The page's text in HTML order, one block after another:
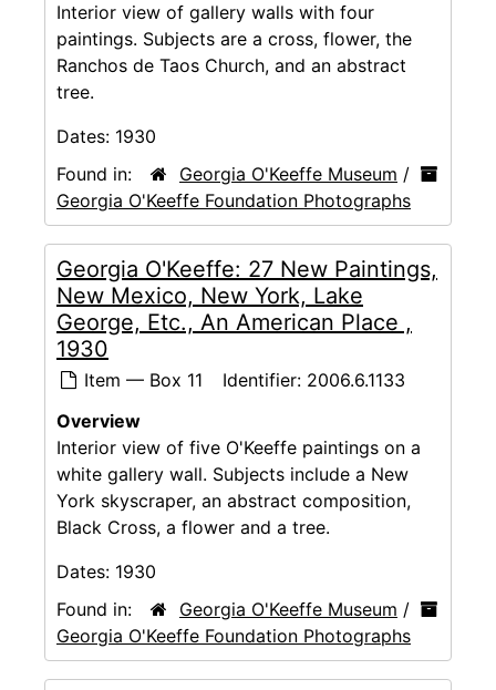
Interior view of gallery walls with four
paintings. Subjects are a cross, flower, the
Ranchos de Taos Church, and an abstract
tree.
Dates: 1930
Found in:
Georgia O'Keeffe Museum /
Georgia O'Keeffe Foundation Photographs
Georgia O'Keeffe: 27 New Paintings,
New Mexico, New York, Lake
George, Etc., An American Place ,
1930
Item — Box 11 Identifier: 2006.6.1133
Overview
Interior view of five O'Keeffe paintings on a
white gallery wall. Subjects include a New
York skyscraper, an abstract composition,
Black Cross, a flower and a tree.
Dates: 1930
Found in:
Georgia O'Keeffe Museum /
Georgia O'Keeffe Foundation Photographs